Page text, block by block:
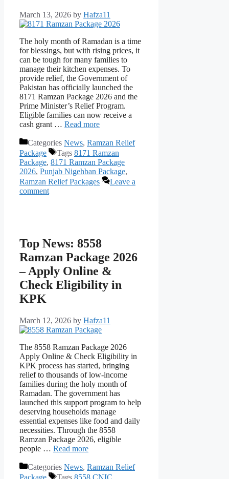
March 13, 2026 by Hafza11
The holy month of Ramadan is a time
for blessings, but with rising prices, it
can be tough for many families to
manage their kitchen expenses. To
provide relief, the Government of
Pakistan has officially launched the
8171 Ramzan Package 2026 and the
Prime Minister’s Relief Program.
Eligible families can now receive a
cash grant … Read more
Categories News, Ramzan Relief
Package
Tags 8171 Ramzan
Package, 8171 Ramzan Package
2026, Punjab Nigehban Package,
Ramzan Relief Packages
Leave a
comment
Top News: 8558
Ramzan Package 2026
– Apply Online &
Check Eligibility in
KPK
March 12, 2026 by Hafza11
The 8558 Ramzan Package 2026
Apply Online & Check Eligibility in
KPK process has started, bringing
relief to thousands of low-income
families during the holy month of
Ramadan. The government has
launched this support program to help
deserving households manage
essential expenses like food and daily
necessities. Through the 8558
Ramzan Package 2026, eligible
people … Read more
Categories News, Ramzan Relief
Package
Tags 8558 CNIC